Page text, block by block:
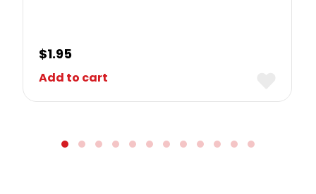
$1.95
Add to cart